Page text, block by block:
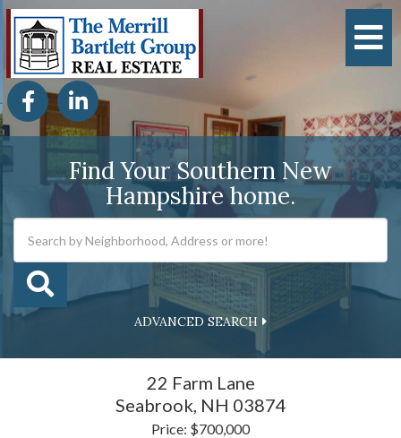
FacebookLinkedin
Find Your Southern New
Hampshire home.
ADVANCED SEARCH
22 Farm Lane
Seabrook, NH 03874
Price: $700,000